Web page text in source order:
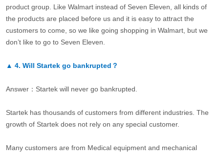
product group. Like Walmart instead of Seven Eleven, all kinds of
the products are placed before us and it is easy to attract the
customers to come, so we like going shopping in Walmart, but we
don’t like to go to Seven Eleven.
▲ 4. Will Startek go bankrupted？
Answer：Startek will never go bankrupted.
Startek has thousands of customers from different industries. The
growth of Startek does not rely on any special customer.
Many customers are from Medical equipment and mechanical